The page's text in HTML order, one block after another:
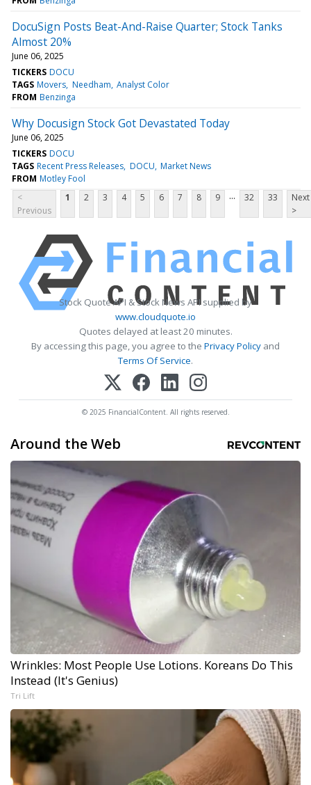
DocuSign Posts Beat-And-Raise Quarter; Stock Tanks
Almost 20%
June 06, 2025
TICKERS DOCU
TAGS Movers Needham Analyst Color
FROM Benzinga
Why Docusign Stock Got Devastated Today
June 06, 2025
TICKERS DOCU
TAGS Recent Press Releases DOCU Market News
FROM Motley Fool
<
Previous
1 2 3 4 5 6 7 8 9 ... 32 33
Next
>
Stock Quote API & Stock News API supplied by
www.cloudquote.io
Quotes delayed at least 20 minutes.
By accessing this page, you agree to the Privacy Policy and
Terms Of Service.
© 2025 FinancialContent. All rights reserved.
Around the Web
Wrinkles: Most People Use Lotions. Koreans Do This
Instead (It's Genius)
Tri Lift